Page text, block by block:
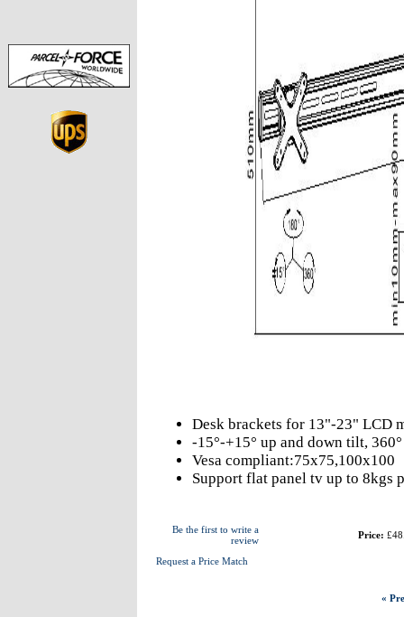
Desk brackets for 13"-23" LCD
-15°-+15° up and down tilt,
Vesa compliant:75x75,100x100
Support flat panel tv up to 8kgs
Be the first to write a
review
Request a Price Match
Price:
«